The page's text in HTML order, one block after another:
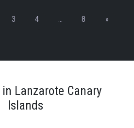
3 4 … 8 »
Lanzarote Canary
Islands